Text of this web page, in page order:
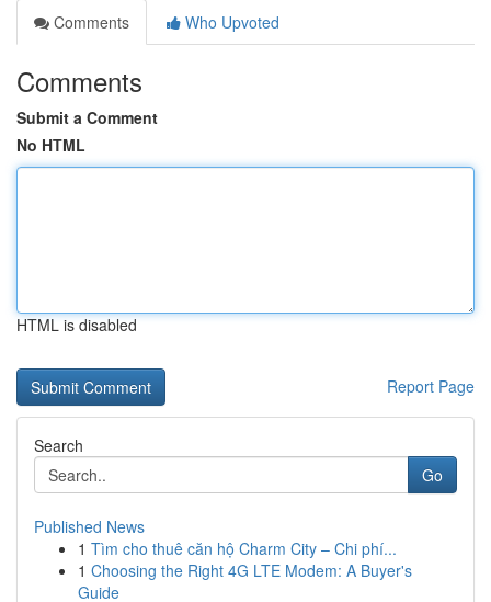
Comments
Who Upvoted
Comments
Submit a Comment
No HTML
HTML is disabled
Report Page
Search
Go
Published News
1 Tìm cho thuê căn hộ Charm City – Chi phí...
1 Choosing the Right 4G LTE Modem: A Buyer's
Guide